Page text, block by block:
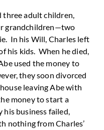
three adult children,
grandchildren—two
In his Will, Charles left
his kids. When he died,
used the money to
they soon divorced
leaving Abe with
money to start a
his business failed,
nothing from Charles’